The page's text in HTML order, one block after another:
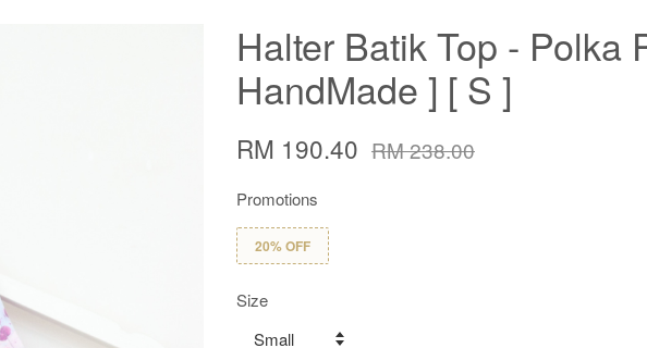
Halter Batik Top - Polka
HandMade ] [ S ]
RM 190.40 RM 238.00
Promotions
20% OFF
Size